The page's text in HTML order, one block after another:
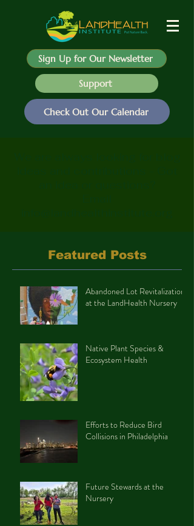
Sign Up for Our Newsletter
Support
Check Out Our Calendar
Featured Posts
Abandoned Lot Revitalization
at the LandHealth Nursery
Native Plant Species &
Ecosystem Health
Efforts to Reduce Bird
Collisions in Philadelphia
Future Stewards at the
Nursery